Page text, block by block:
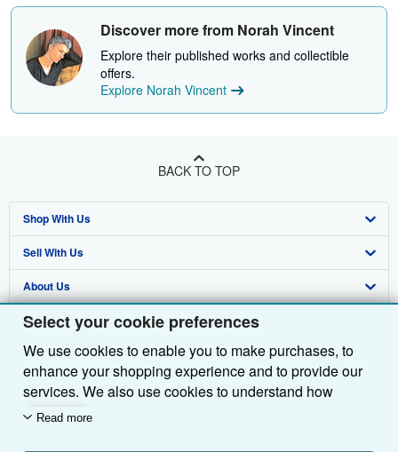
Select your cookie preferences
We use cookies to enable you to make purchases, to
enhance your shopping experience and to provide our
services. We also use cookies to understand how
customers use our services (for example, by measuring
Read more
Discover more from Norah Vincent
Explore their published works and collectible
offers.
Explore Norah Vincent
BACK TO TOP
Shop With Us
Advanced Search
Browse Collections
My Account
My Orders
View Basket
Sell With Us
Start Selling
Join Our Affiliate Programme
Book Buyback
Refer a seller
About Us
About AbeBooks
Media
Careers
Privacy Policy
Find Help
Help
Customer Service
Other AbeBooks Companies
AbeBooks.com
AbeBooks.de
Follow AbeBooks